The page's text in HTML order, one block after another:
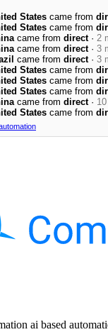
States came from
States came from
came from direct· 2
came from direct· 3
came from direct· 3
States came from
States came from
States came from
came from direct·
States came from
ai based